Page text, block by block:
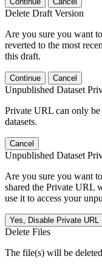
Delete Draft Version
Are you sure you want
reverted to the most
this draft.
Continue Cancel
Unpublished Dataset
Private URL can only
datasets.
Cancel
Unpublished Dataset
Are you sure you want
shared the Private URL
use it to access your
Yes, Disable Private URL
Delete Files
The file(s) will be